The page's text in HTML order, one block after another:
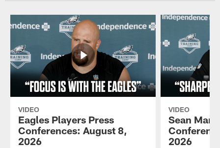
VIDEO
Eagles Players Press
Conferences: August 8,
2026
VIDEO
Sean
2026